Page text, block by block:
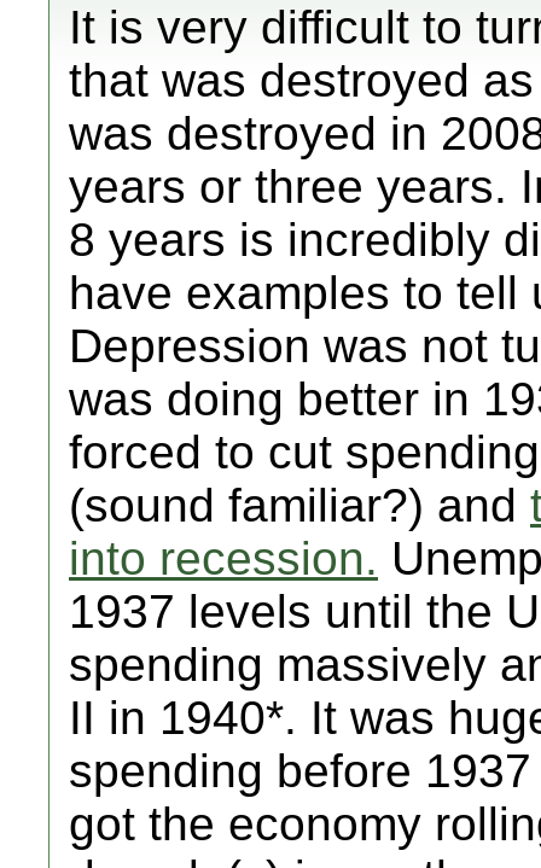
It is very difficult to
that was destroyed
was destroyed in
years or three years.
8 years is incredibly
have examples to tell
Depression was not
was doing better in
forced to cut
(sound familiar?) and
into recession.
1937 levels until the
spending massively
II in 1940*. It was
spending before
got the economy